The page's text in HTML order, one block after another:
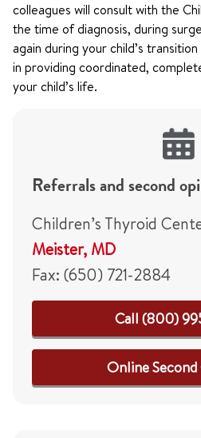
colleagues will consult with the
the time of diagnosis, during
again during your child’s
in providing coordinated,
your child’s life.
Referrals and second
Children’s Thyroid
Meister, MD
Fax: (650) 721-2884
Call (800)
Online